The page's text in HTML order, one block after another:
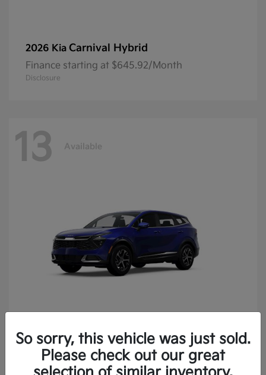
2026 Kia Carnival Hybrid
Finance starting at $645.92/Month
Disclosure
13 Available
2025 KiaSportage
Finance starting at $400.15/Month
Disclosure
So sorry, this vehicle was just sold.
Please check out our great